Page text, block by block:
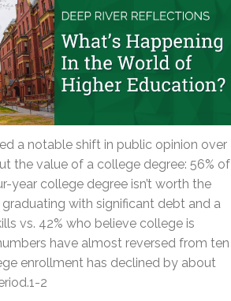
a notable shift in public opinion over
the value of a college degree: 56% of
year college degree isn’t worth the
with significant debt and a
vs. 42% who believe college is
have almost reversed from ten
enrollment has declined by about
2